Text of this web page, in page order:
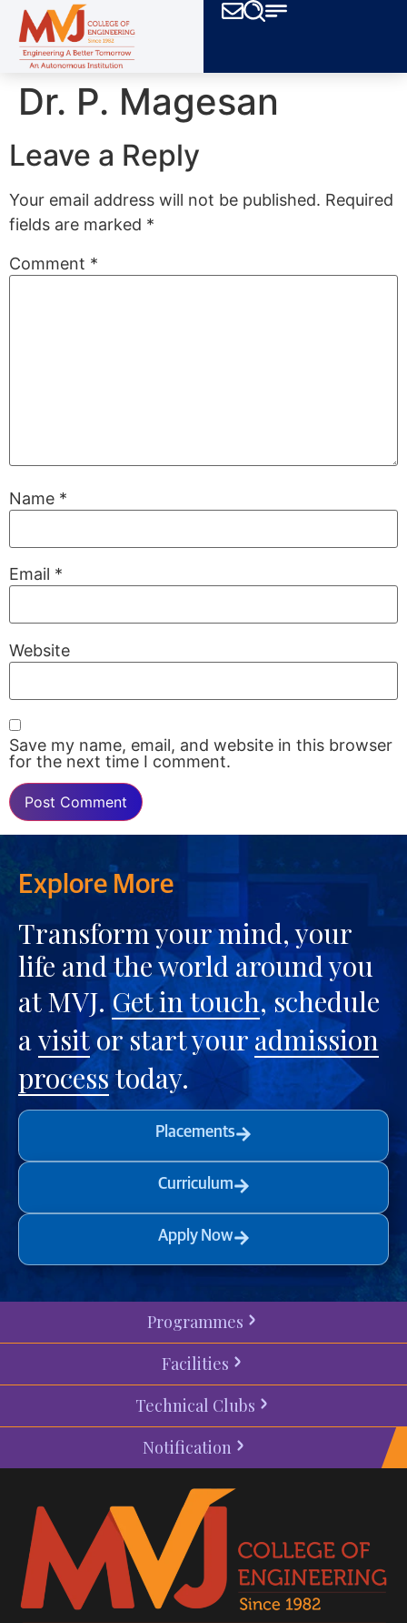
Dr. P. Magesan
Leave a Reply
Your email address will not be published. Required
fields are marked *
Comment *
Name *
Email *
Website
Save my name, email, and website in this browser
for the next time I comment.
Explore More
Transform your mind, your
life and the world around you
at MVJ.Get in touch, schedule
avisitor start youradmission
processtoday.
Placements
Curriculum
Apply Now
Programmes
Facilities
Technical Clubs
Notification